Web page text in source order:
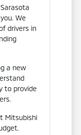
We
drivers in
a new
to provide
Mitsubishi